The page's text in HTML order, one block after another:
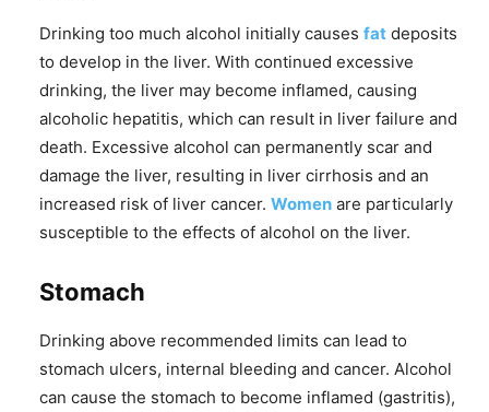
Drinking too much alcohol initially causes fat deposits
to develop in the liver. With continued excessive
drinking, the liver may become inflamed, causing
alcoholic hepatitis, which can result in liver failure and
death. Excessive alcohol can permanently scar and
damage the liver, resulting in liver cirrhosis and an
increased risk of liver cancer. Women are particularly
susceptible to the effects of alcohol on the liver.
Stomach
Drinking above recommended limits can lead to
stomach ulcers, internal bleeding and cancer. Alcohol
can cause the stomach to become inflamed (gastritis),